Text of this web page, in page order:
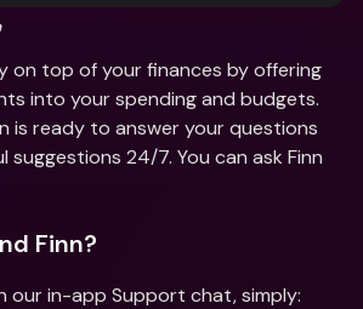
on top of your finances by offering
into your spending and budgets.
is ready to answer your questions
suggestions 24/7. You can ask Finn
Finn?
our in-app Support chat, simply: